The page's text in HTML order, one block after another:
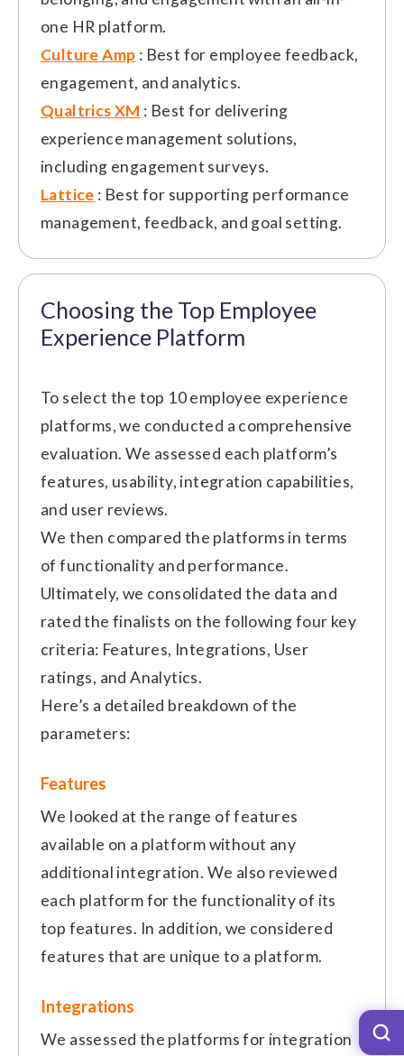
one HR platform.
Culture Amp : Best for employee feedback,
engagement, and analytics.
Qualtrics XM : Best for delivering
experience management solutions,
including engagement surveys.
Lattice : Best for supporting performance
management, feedback, and goal setting.
Choosing the Top Employee
Experience Platform
To select the top 10 employee experience
platforms, we conducted a comprehensive
evaluation. We assessed each platform’s
features, usability, integration capabilities,
and user reviews.
We then compared the platforms in terms
of functionality and performance.
Ultimately, we consolidated the data and
rated the finalists on the following four key
criteria: Features, Integrations, User
ratings, and Analytics.
Here’s a detailed breakdown of the
parameters:
Features
We looked at the range of features
available on a platform without any
additional integration. We also reviewed
each platform for the functionality of its
top features. In addition, we considered
features that are unique to a platform.
Integrations
We assessed the platforms for integration